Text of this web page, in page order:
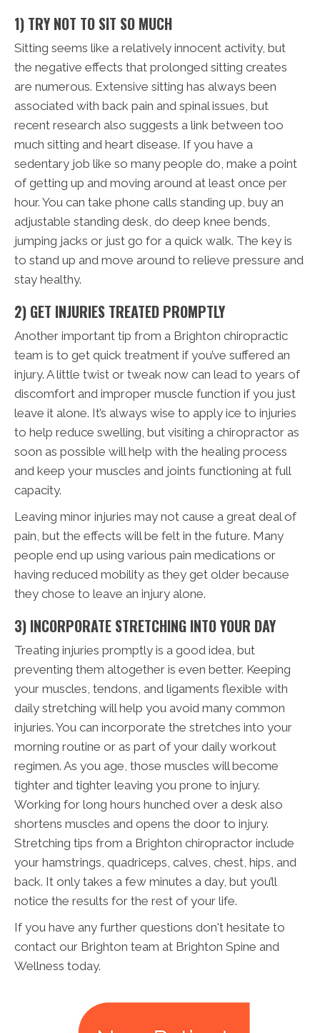
1) TRY NOT TO SIT SO MUCH
Sitting seems like a relatively innocent activity, but
the negative effects that prolonged sitting creates
are numerous. Extensive sitting has always been
associated with back pain and spinal issues, but
recent research also suggests a link between too
much sitting and heart disease. If you have a
sedentary job like so many people do, make a point
of getting up and moving around at least once per
hour. You can take phone calls standing up, buy an
adjustable standing desk, do deep knee bends,
jumping jacks or just go for a quick walk. The key is
to stand up and move around to relieve pressure and
stay healthy.
2) GET INJURIES TREATED PROMPTLY
Another important tip from a Brighton chiropractic
team is to get quick treatment if you’ve suffered an
injury. A little twist or tweak now can lead to years of
discomfort and improper muscle function if you just
leave it alone. It’s always wise to apply ice to injuries
to help reduce swelling, but visiting a chiropractor as
soon as possible will help with the healing process
and keep your muscles and joints functioning at full
capacity.
Leaving minor injuries may not cause a great deal of
pain, but the effects will be felt in the future. Many
people end up using various pain medications or
having reduced mobility as they get older because
they chose to leave an injury alone.
3) INCORPORATE STRETCHING INTO YOUR DAY
Treating injuries promptly is a good idea, but
preventing them altogether is even better. Keeping
your muscles, tendons, and ligaments flexible with
daily stretching will help you avoid many common
injuries. You can incorporate the stretches into your
morning routine or as part of your daily workout
regimen. As you age, those muscles will become
tighter and tighter leaving you prone to injury.
Working for long hours hunched over a desk also
shortens muscles and opens the door to injury.
Stretching tips from a Brighton chiropractor include
your hamstrings, quadriceps, calves, chest, hips, and
back. It only takes a few minutes a day, but you’ll
notice the results for the rest of your life.
If you have any further questions don't hesitate to
contact our Brighton team at Brighton Spine and
Wellness today.